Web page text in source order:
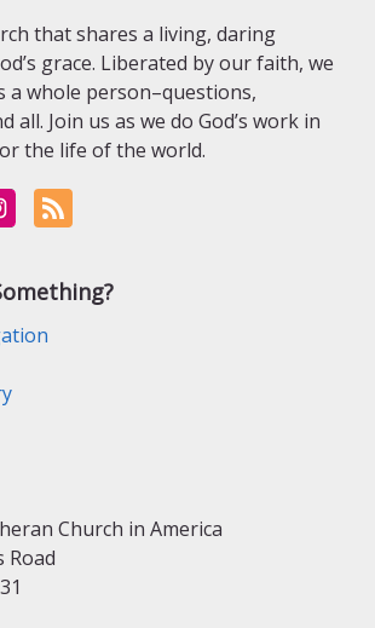
that shares a living, daring
grace. Liberated by our faith, we
a whole person–questions,
all. Join us as we do God’s work in
the life of the world.
Church in America
Road